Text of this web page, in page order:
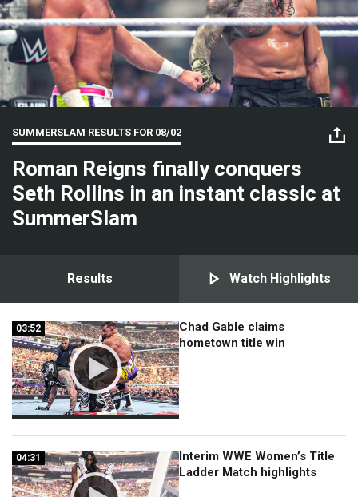
SUMMERSLAM RESULTS FOR 08/02
Roman Reigns finally conquers
Seth Rollins in an instant classic at
SummerSlam
Results Watch Highlights
03:52
03:52
Chad Gable claims
hometown title win
04:31
04:31
Interim WWE Women’s Title
Ladder Match highlights